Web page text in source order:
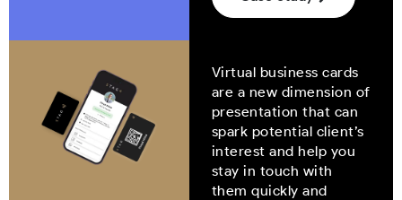
Virtual business cards
are a new dimension of
presentation that can
spark potential client’s
interest and help you
stay in touch with
them quickly and